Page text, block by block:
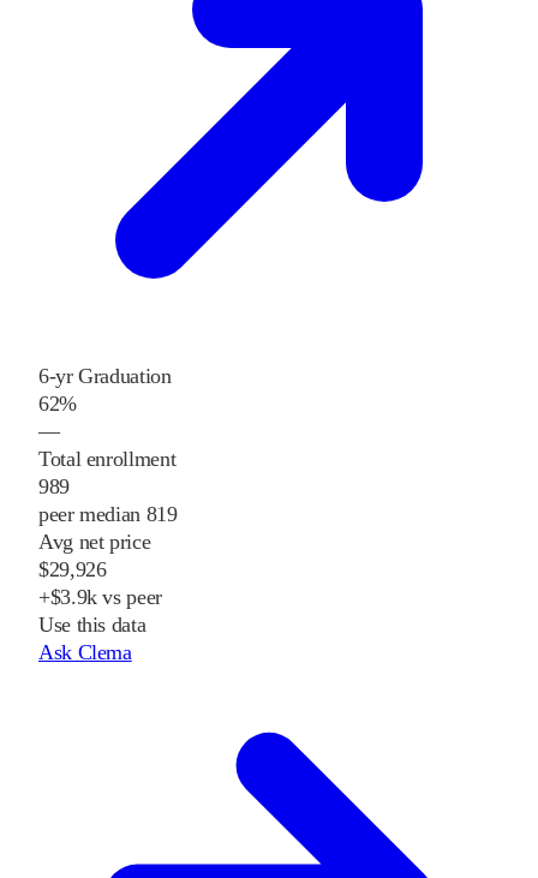
6-yr Graduation
62%
—
Total enrollment
989
peer median 819
Avg net price
$29,926
+$3.9k vs peer
Use this data
Ask Clema